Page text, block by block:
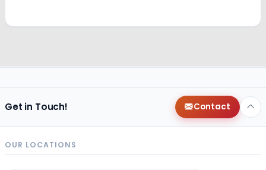
Get in Touch! Contact
OUR LOCATIONS